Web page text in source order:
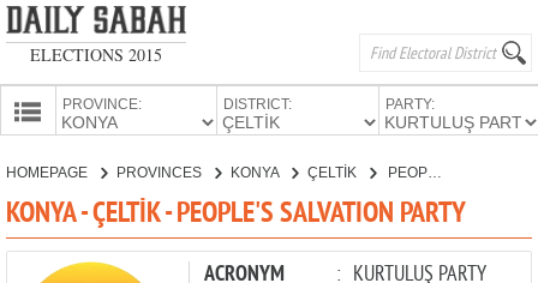
ELECTIONS 2015
PROVINCE: DISTRICT: PARTY:
CANDIDATES
PARTIES
HOMEPAGE PROVINCES KONYA ÇELTİK PEOPLE'S SALVATION PARTY
KONYA - ÇELTİK - PEOPLE'S SALVATION PARTY
ACRONYM : KURTULUŞ PARTY